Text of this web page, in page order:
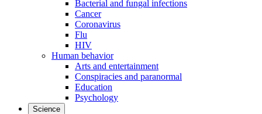
Bacterial and fungal infections
Cancer
Coronavirus
Flu
HIV
Human behavior
Arts and entertainment
Conspiracies and paranormal
Education
Psychology
Science